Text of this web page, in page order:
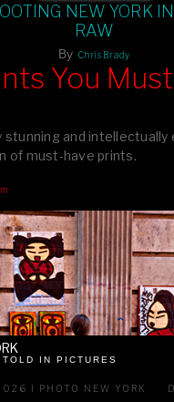
NEW YORK
RAW
By Chris Brady
by Amazon for that perfect
starts here!
You
stunning and intellectually
of must-have prints.
IN PICTURES
I PHOTO NEW YORK